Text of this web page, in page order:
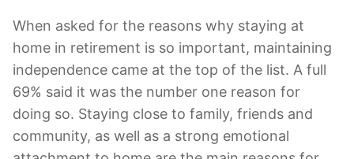
When asked for the reasons why staying at
home in retirement is so important, maintaining
independence came at the top of the list. A full
69% said it was the number one reason for
doing so. Staying close to family, friends and
community, as well as a strong emotional